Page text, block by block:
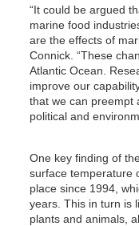
“It could be argued
marine food
are the effects of
Connick. “These
Atlantic Ocean.
improve our
that we can preempt
political and
One key finding of
surface temperature
place since 1994,
years. This in turn is
plants and animals,